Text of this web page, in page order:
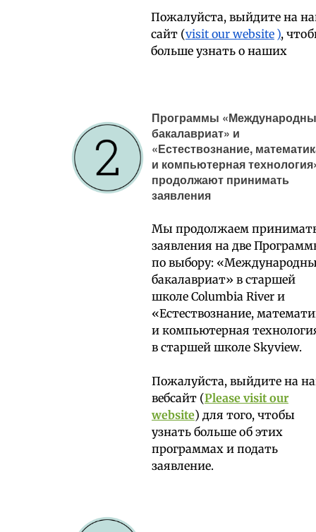
Пожалуйста, выйдите на
сайт (visit our website ),
больше узнать о наших
Программы
бакалавриат» и
«Естествознание,
и компьютерная
продолжают принимать
заявления
Мы продолжаем
заявления на две
по выбору:
бакалавриат» в старшей
школе Columbia River и
«Естествознание,
и компьютерная
в старшей школе Skyview.
Пожалуйста, выйдите на
вебсайт (Please visit our
website) для того, чтобы
узнать больше об этих
программах и подать
заявление.